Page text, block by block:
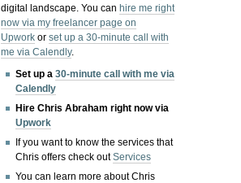
digital landscape.You canhire me right
now via my freelancer page on
Upwork orset up a 30-minute call with
me via Calendly.
Set up a30-minute call with me via
Calendly
Hire Chris Abraham right now via
Upwork
If you want to know the services that
Chris offers check outServices
You can learn more about Chris